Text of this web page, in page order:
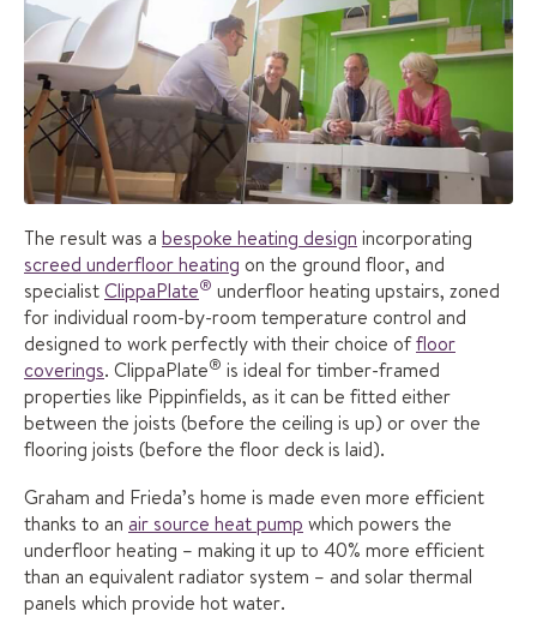
The result was a bespoke heating design incorporating
screed underfloor heating on the ground floor, and
specialistClippaPlate® underfloor heating upstairs, zoned
for individual room-by-room temperature control and
designed to work perfectly with their choice offloor
coverings. ClippaPlate® is ideal for timber-framed
properties like Pippinfields, as it can be fitted either
between the joists (before the ceiling is up) or over the
flooring joists (before the floor deck is laid).
Graham and Frieda’s home is made even more efficient
thanks to an air source heat pump which powers the
underfloor heating – making it up to 40% more efficient
than an equivalent radiator system – and solar thermal
panels which provide hot water.